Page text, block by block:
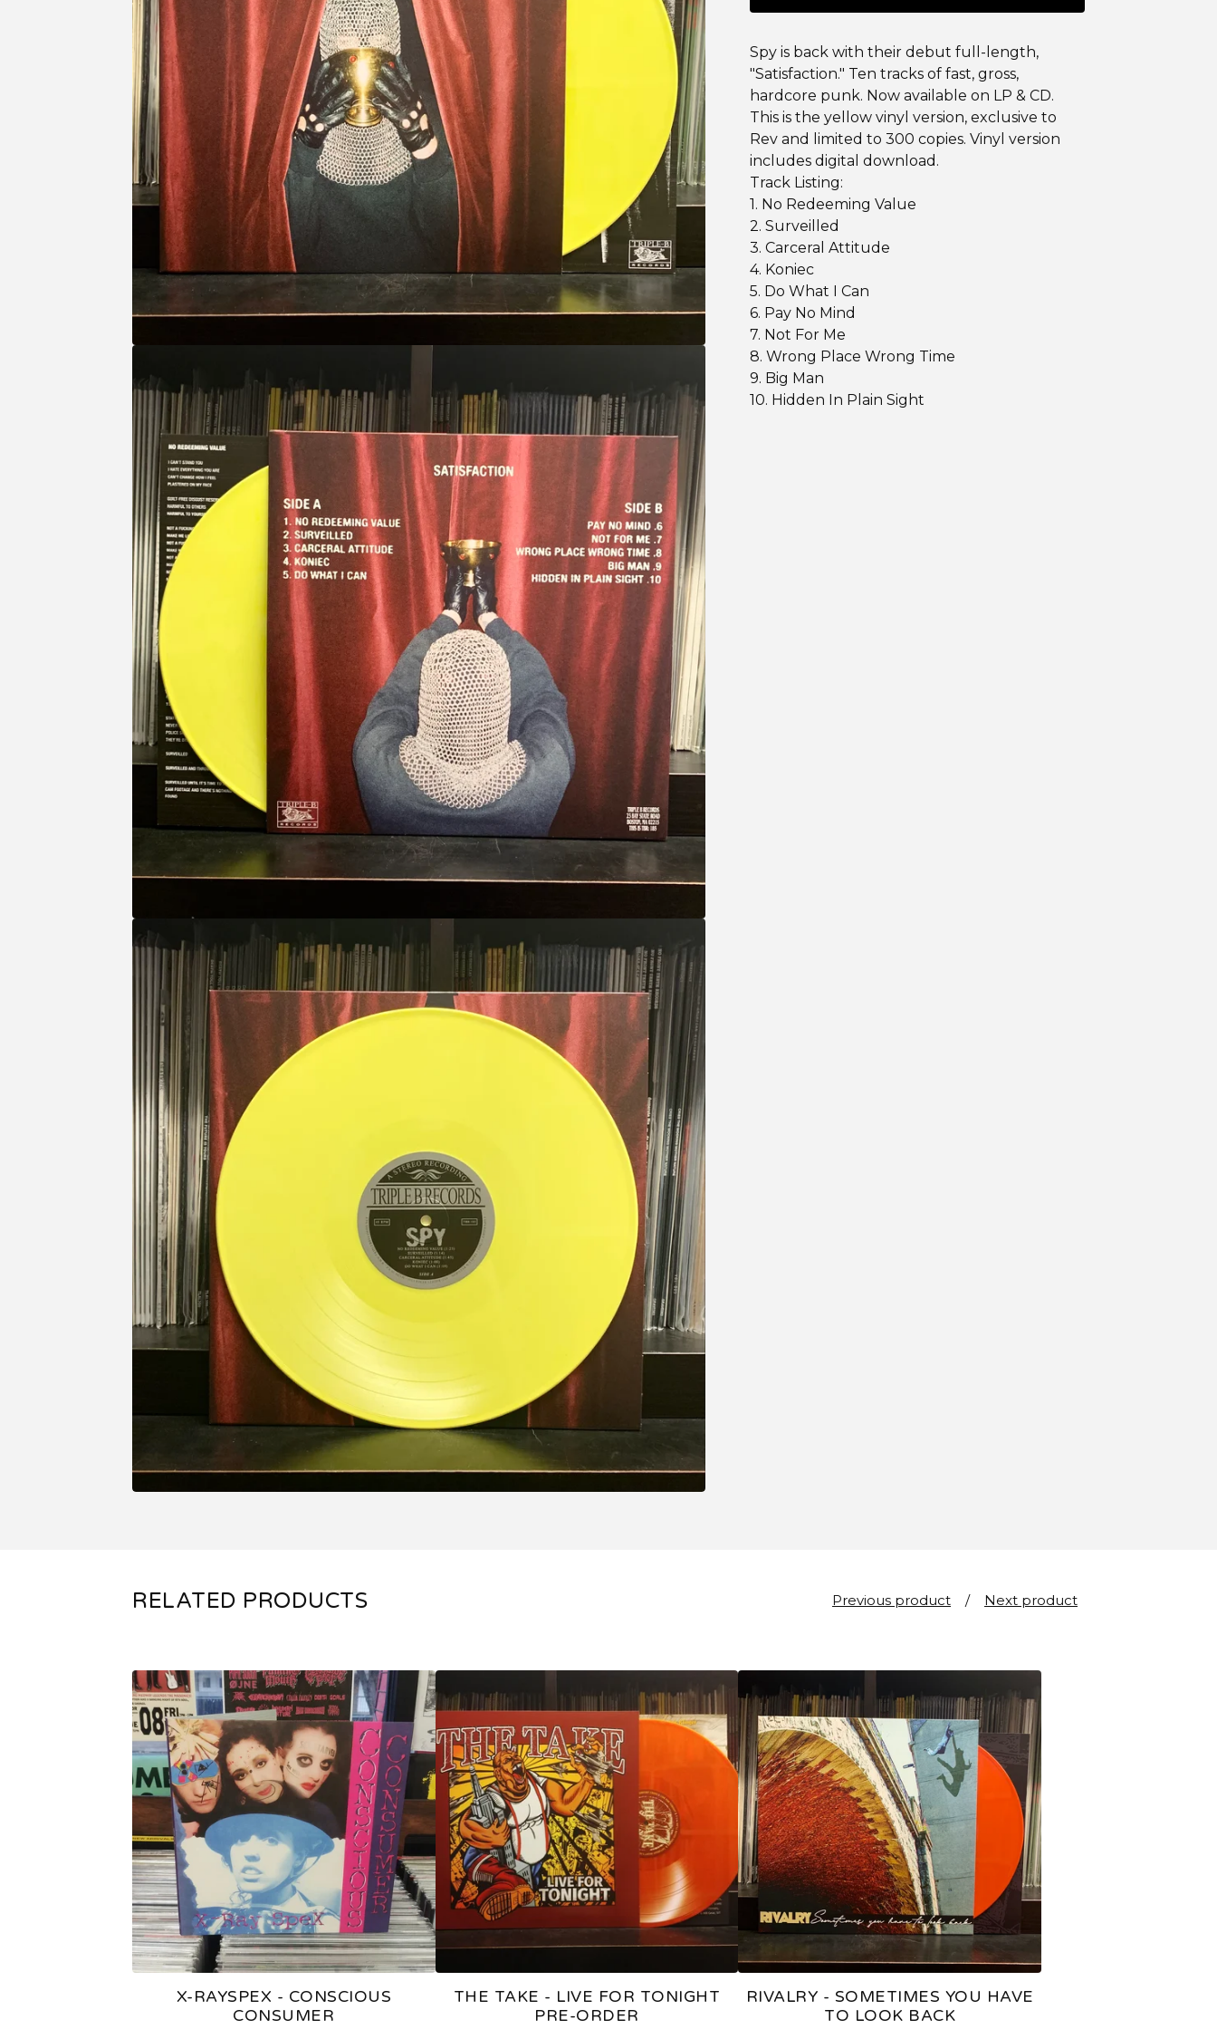
Spy is back with their debut full-length,
"Satisfaction." Ten tracks of fast, gross,
hardcore punk. Now available on LP & CD.
This is the yellow vinyl version, exclusive to
Rev and limited to 300 copies. Vinyl version
includes digital download.
Track Listing:
1. No Redeeming Value
2. Surveilled
3. Carceral Attitude
4. Koniec
5. Do What I Can
6. Pay No Mind
7. Not For Me
8. Wrong Place Wrong Time
9. Big Man
10. Hidden In Plain Sight
RELATED PRODUCTS Previous product Next product
X-RAYSPEX - CONSCIOUS
CONSUMER
THE TAKE - LIVE FOR TONIGHT
PRE-ORDER
RIVALRY - SOMETIMES YOU HAVE
TO LOOK BACK